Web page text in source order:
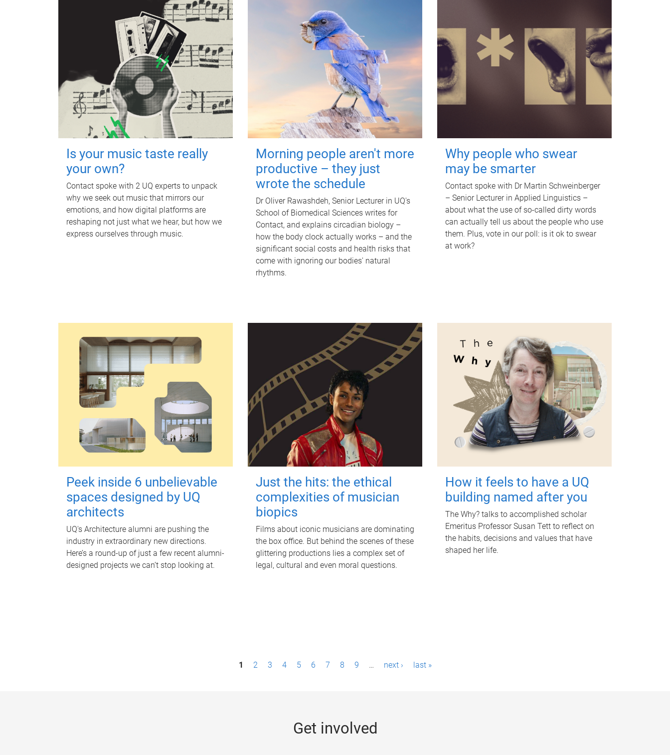
Is your music taste really
your own?
Contact spoke with 2 UQ experts to unpack
why we seek out music that mirrors our
emotions, and how digital platforms are
reshaping not just what we hear, but how we
express ourselves through music.
Morning people aren't more
productive – they just
wrote the schedule
Dr Oliver Rawashdeh, Senior Lecturer in UQ's
School of Biomedical Sciences writes for
Contact, and explains circadian biology –
how the body clock actually works – and the
significant social costs and health risks that
come with ignoring our bodies' natural
rhythms.
Why people who swear
may be smarter
Contact spoke with Dr Martin Schweinberger
– Senior Lecturer in Applied Linguistics –
about what the use of so-called dirty words
can actually tell us about the people who use
them. Plus, vote in our poll: is it ok to swear
at work?
Peek inside 6 unbelievable
spaces designed by UQ
architects
UQ's Architecture alumni are pushing the
industry in extraordinary new directions.
Here’s a round-up of just a few recent alumni-
designed projects we can’t stop looking at.
Just the hits: the ethical
complexities of musician
biopics
Films about iconic musicians are dominating
the box office. But behind the scenes of these
glittering productions lies a complex set of
legal, cultural and even moral questions.
How it feels to have a UQ
building named after you
The Why? talks to accomplished scholar
Emeritus Professor Susan Tett to reflect on
the habits, decisions and values that have
shaped her life.
1 2 3 4 5 6 7 8 9 … next › last »
Get involved